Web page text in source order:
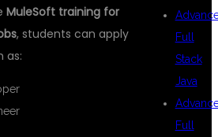
MuleSoft training for
, students can apply
as:
Full
Stack
Java
Full